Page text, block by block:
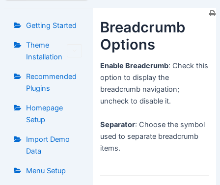
Getting Started
Theme
Installation
Recommended
Plugins
Homepage
Setup
Import Demo
Data
Menu Setup
Breadcrumb
Options
Enable Breadcrumb: Check this
option to display the
breadcrumb navigation;
uncheck to disable it.
Separator: Choose the symbol
used to separate breadcrumb
items.